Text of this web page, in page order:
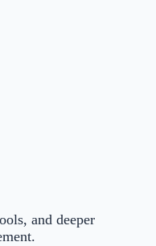
and deeper